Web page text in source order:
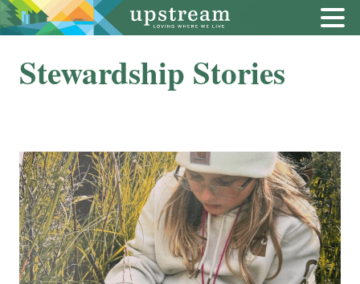
Stewardship Stories